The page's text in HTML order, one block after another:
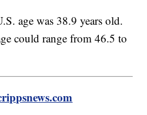
age was 38.9 years old.
could range from 46.5 to